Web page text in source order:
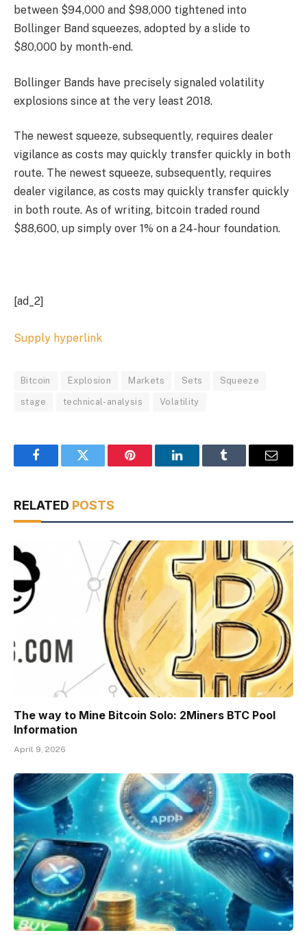
between $94,000 and $98,000 tightened into
Bollinger Band squeezes, adopted by a slide to
$80,000 by month-end.
Bollinger Bands have precisely signaled volatility
explosions since at the very least 2018.
The newest squeeze, subsequently, requires dealer
vigilance as costs may quickly transfer quickly in both
route. The newest squeeze, subsequently, requires
dealer vigilance, as costs may quickly transfer quickly
in both route. As of writing, bitcoin traded round
$88,600, up simply over 1% on a 24-hour foundation.
[ad_2]
Supply hyperlink
Bitcoin Explosion Markets Sets Squeeze
stage technical-analysis Volatility
FacebookTwitter Pinterest LinkedInTumblr Email
RELATED POSTS
The way to Mine Bitcoin Solo: 2Miners BTC Pool
Information
April 9, 2026